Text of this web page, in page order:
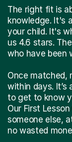
The right fit is
knowledge. It's
your child. It's
us 4.6 stars.
who have been
Once matched,
within days.
to get to know
Our First
someone else,
no wasted